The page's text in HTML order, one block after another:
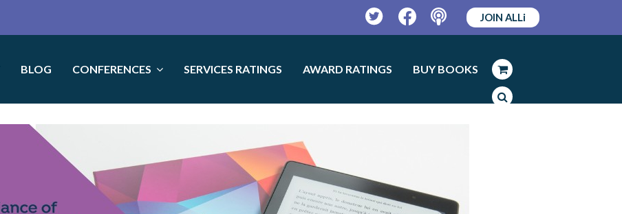
TwitterFacebookPodcast
JOIN ALLi
BLOG CONFERENCES SERVICES RATINGS AWARD RATINGS BUY BOOKS